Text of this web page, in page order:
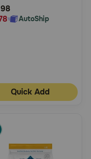
AutoShip
Quick Add